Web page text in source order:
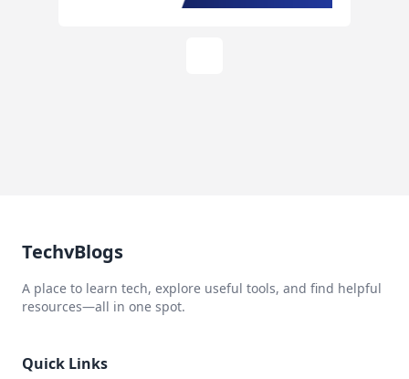
TechvBlogs
A place to learn tech, explore useful tools, and find helpful
resources—all in one spot.
Quick Links